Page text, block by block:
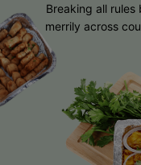
Breaking all
merrily across